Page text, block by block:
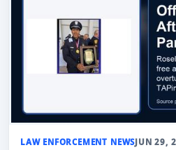
LAW ENFORCEMENT NEWSJUN 29,